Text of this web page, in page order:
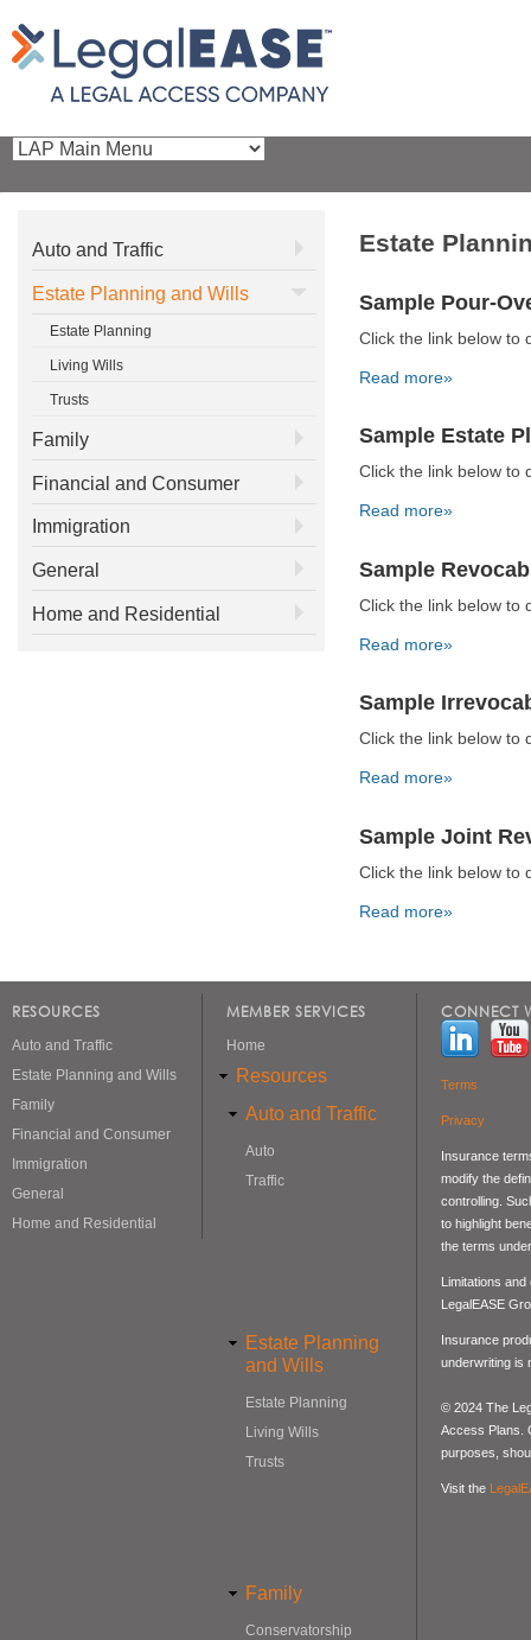
Estate
Sample Pour-
Click the link below to
Read more»
Sample Estate
Click the link below to
Read more»
Sample
Click the link below to
Read more»
Sample
Click the link below to
Read more»
Sample Joint
Click the link below to
Read more»
Auto and Traffic
Estate Planning and Wills
Estate Planning
Living Wills
Trusts
Family
Financial and Consumer
Immigration
General
Home and Residential
RESOURCES
Auto and Traffic
Estate Planning and Wills
Family
Financial and Consumer
Immigration
General
Home and Residential
MEMBER SERVICES
Home
Resources
Auto and Traffic
Auto
Traffic
Estate Planning
and Wills
Estate Planning
Living Wills
Trusts
Family
Conservatorship
CONNECT
Terms
Privacy
Insurance
modify the
controlling.
to highlight
the terms
Limitations
LegalEASE
Insurance
underwriting is
© 2024 The
Access Plans.
purposes,
Visit the